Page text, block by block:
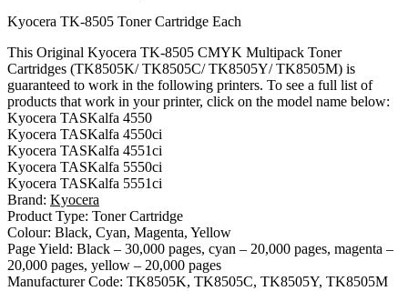
Kyocera TK-8505 Toner Cartridge Each
This Original Kyocera TK-8505 CMYK Multipack Toner
Cartridges (TK8505K/ TK8505C/ TK8505Y/ TK8505M) is
guaranteed to work in the following printers. To see a full list of
products that work in your printer, click on the model name below:
Kyocera TASKalfa 4550
Kyocera TASKalfa 4550ci
Kyocera TASKalfa 4551ci
Kyocera TASKalfa 5550ci
Kyocera TASKalfa 5551ci
Brand: Kyocera
Product Type: Toner Cartridge
Colour: Black, Cyan, Magenta, Yellow
Page Yield: Black – 30,000 pages, cyan – 20,000 pages, magenta –
20,000 pages, yellow – 20,000 pages
Manufacturer Code: TK8505K, TK8505C, TK8505Y, TK8505M